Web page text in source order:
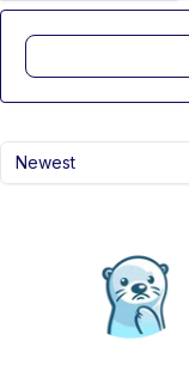
Newest